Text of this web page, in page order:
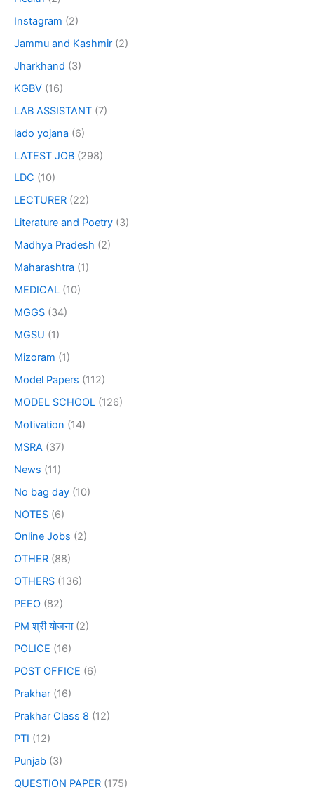
Instagram (2)
Jammu and Kashmir (2)
Jharkhand (3)
KGBV (16)
LAB ASSISTANT (7)
lado yojana (6)
LATEST JOB (298)
LDC (10)
LECTURER (22)
Literature and Poetry (3)
Madhya Pradesh (2)
Maharashtra (1)
MEDICAL (10)
MGGS (34)
MGSU (1)
Mizoram (1)
Model Papers (112)
MODEL SCHOOL (126)
Motivation (14)
MSRA (37)
News (11)
No bag day (10)
NOTES (6)
Online Jobs (2)
OTHER (88)
OTHERS (136)
PEEO (82)
PM श्री योजना(2)
POLICE (16)
POST OFFICE (6)
Prakhar (16)
Prakhar Class 8 (12)
PTI (12)
Punjab (3)
QUESTION PAPER (175)